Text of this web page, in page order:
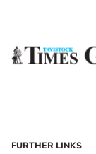
FURTHER LINKS